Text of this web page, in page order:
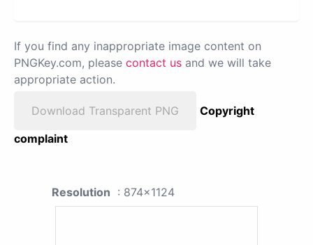
If you find any inappropriate image content on
PNGKey.com, please contact us and we will take
appropriate action.
Download Transparent PNG
Copyright
complaint
Resolution : 874x1124